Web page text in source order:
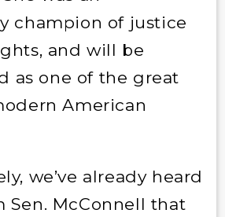
champion of justice
and will be
as one of the great
American
we’ve already heard
McConnell that